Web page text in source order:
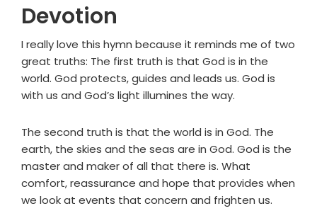
Devotion
I really love this hymn because it reminds me of two
great truths: The first truth is that God is in the
world. God protects, guides and leads us. God is
with us and God’s light illumines the way.
The second truth is that the world is in God. The
earth, the skies and the seas are in God. God is the
master and maker of all that there is. What
comfort, reassurance and hope that provides when
we look at events that concern and frighten us.